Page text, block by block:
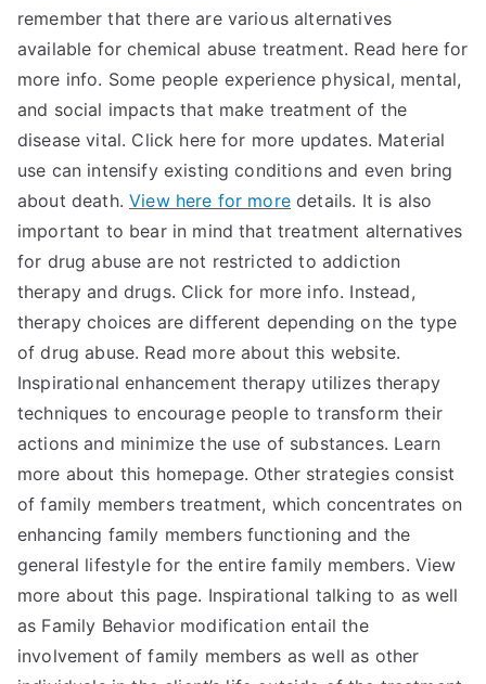
remember that there are various alternatives
available for chemical abuse treatment. Read here for
more info. Some people experience physical, mental,
and social impacts that make treatment of the
disease vital. Click here for more updates. Material
use can intensify existing conditions and even bring
about death.View here for moredetails. It is also
important to bear in mind that treatment alternatives
for drug abuse are not restricted to addiction
therapy and drugs. Click for more info. Instead,
therapy choices are different depending on the type
of drug abuse. Read more about this website.
Inspirational enhancement therapy utilizes therapy
techniques to encourage people to transform their
actions and minimize the use of substances. Learn
more about this homepage. Other strategies consist
of family members treatment, which concentrates on
enhancing family members functioning and the
general lifestyle for the entire family members. View
more about this page. Inspirational talking to as well
as Family Behavior modification entail the
involvement of family members as well as other